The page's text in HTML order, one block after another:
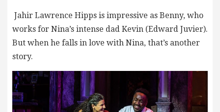
Jahir Lawrence Hipps is impressive as Benny, who
works for Nina’s intense dad Kevin (Edward Juvier).
But when he falls in love with Nina, that’s another
story.